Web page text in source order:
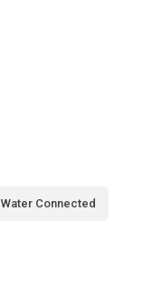
Water Connected